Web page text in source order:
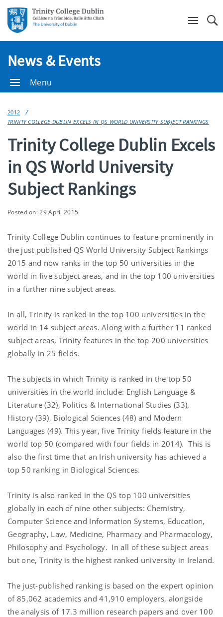
News & Events
Menu
2012
TRINITY COLLEGE DUBLIN EXCELS IN QS WORLD UNIVERSITY SUBJECT RANKINGS
Trinity College Dublin Excels
in QS World University
Subject Rankings
Posted on: 29 April 2015
Trinity College Dublin continues to feature prominently in
the just published QS World University Subject Rankings
2015 and now ranks in the top 50 universities in the
world in five subject areas, and in the top 100 universities
in a further nine subject areas.
In all, Trinity is ranked in the top 100 universities in the
world in 14 subject areas. Along with a further 11 ranked
subject areas, Trinity features in the top 200 universities
globally in 25 fields.
The subjects in which Trinity is ranked in the top 50
universities in the world include: English Language &
Literature (32), Politics & International Studies (33),
History (39), Biological Sciences (48) and Modern
Languages (49). This year, five Trinity fields feature in the
world top 50 (compared with four fields in 2014). This is
also the first time that an Irish university has achieved a
top 50 ranking in Biological Sciences.
Trinity is also ranked in the QS top 100 universities
globally in each of nine other subjects: Chemistry,
Computer Science and Information Systems, Education,
Geography, Law, Medicine, Pharmacy and Pharmacology,
Philosophy and Psychology. In all of these subject areas
but one, Trinity is the highest ranked university in Ireland.
The just-published ranking is based on the expert opinion
of 85,062 academics and 41,910 employers, alongside
the analysis of 17.3 million research papers and over 100